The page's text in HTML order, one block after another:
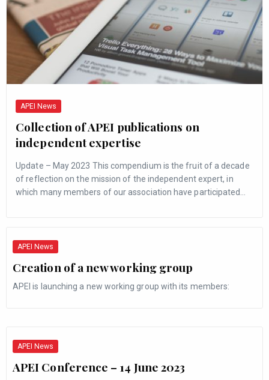
APEI News
Collection of APEI publications on
independent expertise
Update – May 2023 This compendium is the fruit of a decade
of reflection on the mission of the independent expert, in
which many members of our association have participated…
APEI News
Creation of a new working group
APEI is launching a new working group with its members:
APEI News
APEI Conference – 14 June 2023